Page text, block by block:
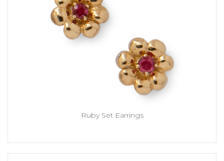
Ruby Set Earrings